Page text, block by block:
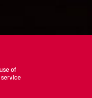
of
service